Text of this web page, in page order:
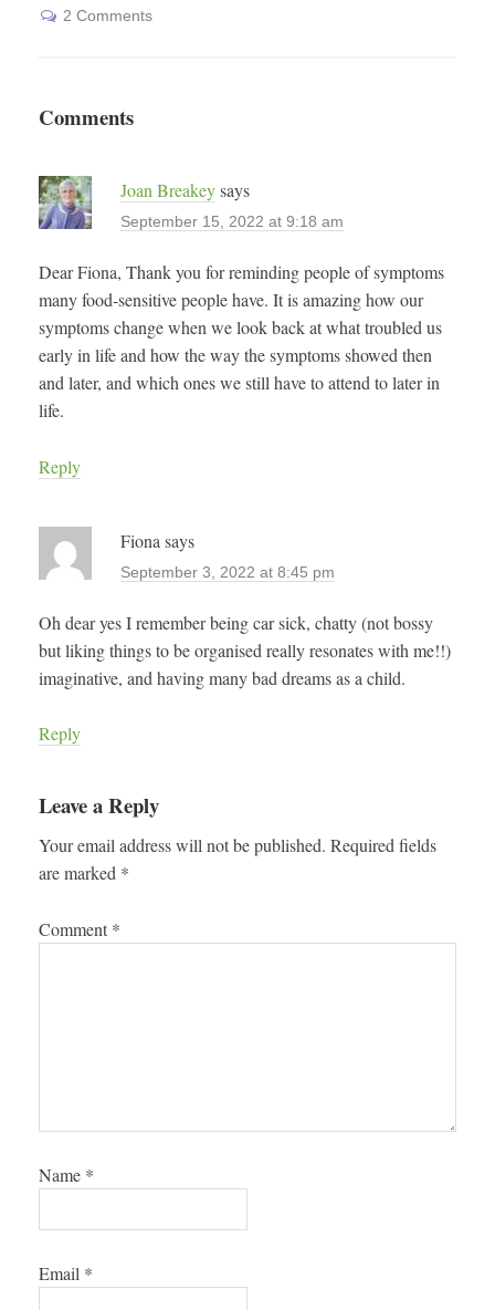
2 Comments
Comments
Joan Breakeysays
September 15, 2022 at 9:18 am
Dear Fiona, Thank you for reminding people of symptoms
many food-sensitive people have. It is amazing how our
symptoms change when we look back at what troubled us
early in life and how the way the symptoms showed then
and later, and which ones we still have to attend to later in
life.
Reply
Fiona says
September 3, 2022 at 8:45 pm
Oh dear yes I remember being car sick, chatty (not bossy
but liking things to be organised really resonates with me!!)
imaginative, and having many bad dreams as a child.
Reply
Leave a Reply
Your email address will not be published. Required fields
are marked *
Comment *
Name *
Email *